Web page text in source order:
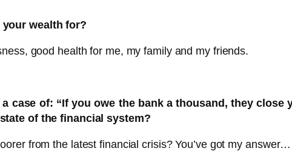
wealth for?
good health for me, my family and my friends.
case of: “If you owe the bank a thousand, they
of the financial system?
from the latest financial crisis? You’ve got my answer…